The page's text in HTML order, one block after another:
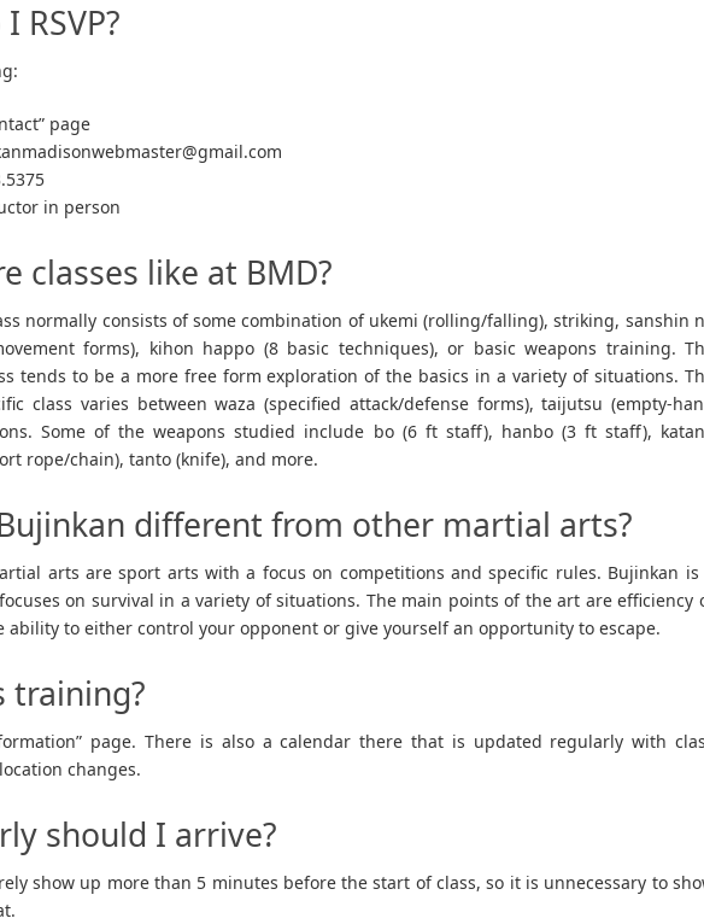
RSVP?
page
in person
classes like at BMD?
normally consists of some combination of ukemi (rolling/falling), striking, sanshin
forms), kihon happo (8 basic techniques), or basic weapons training.
tends to be a more free form exploration of the basics in a variety of situations.
class varies between waza (specified attack/defense forms), taijutsu (empty-
Some of the weapons studied include bo (6 ft staff), hanbo (3 ft staff),
rope/chain), tanto (knife), and more.
different from other martial arts?
arts are sport arts with a focus on competitions and specific rules. Bujinkan is
on survival in a variety of situations. The main points of the art are efficiency
ability to either control your opponent or give yourself an opportunity to escape.
training?
page. There is also a calendar there that is updated regularly with
changes.
should I arrive?
show up more than 5 minutes before the start of class, so it is unnecessary to